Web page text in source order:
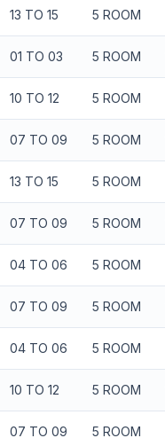
13 TO 15 5 ROOM
01 TO 03 5 ROOM
10 TO 12 5 ROOM
07 TO 09 5 ROOM
13 TO 15 5 ROOM
07 TO 09 5 ROOM
04 TO 06 5 ROOM
07 TO 09 5 ROOM
04 TO 06 5 ROOM
10 TO 12 5 ROOM
07 TO 09 5 ROOM